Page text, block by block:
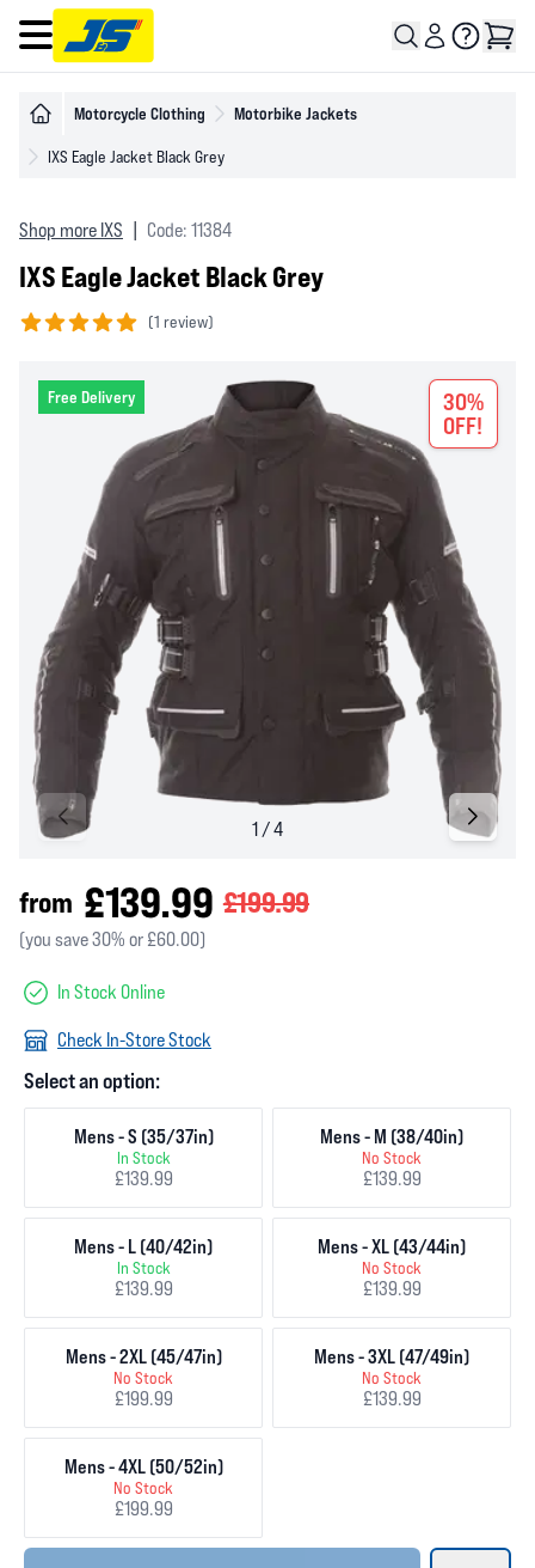
Open main menu
Motorcycle Clothing Motorbike Jackets
IXS Eagle Jacket Black Grey
Shop more IXS Code: 11384
IXS Eagle Jacket Black Grey
(1 review)
Free Delivery
30%
OFF!
from £139.99 £199.99
(you save 30% or £60.00)
In Stock Online
Check In-Store Stock
Select an option:
Mens - S (35/37in)
In Stock
£139.99
Mens - M (38/40in)
No Stock
£139.99
Mens - L (40/42in)
In Stock
£139.99
Mens - XL (43/44in)
No Stock
£139.99
Mens - 2XL (45/47in)
No Stock
£199.99
Mens - 3XL (47/49in)
No Stock
£139.99
Mens - 4XL (50/52in)
No Stock
£199.99